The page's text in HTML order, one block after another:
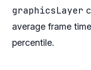
graphicsLayer
average frame
percentile.